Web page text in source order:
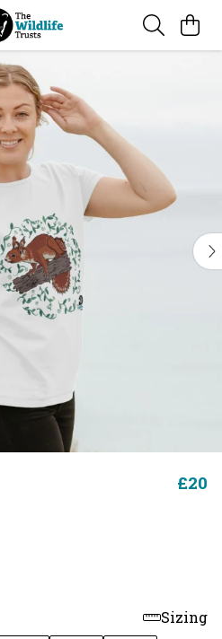
£20
Sizing